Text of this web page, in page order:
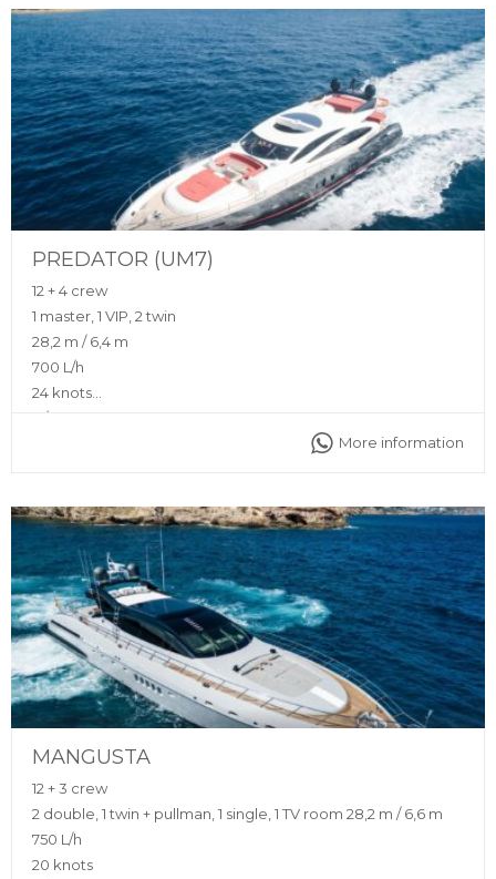
kitchen, Deck Jacuzzi
Captain, deckhand, stewardess, insurance, towels,
complimentary drinks (water, ice, 24 soft drinks, 18 beers, 2
white wine, 2 rosé, 2 cava, 1 Champagne), snacks, fruit,
snorkeling equipment, 2 paddle boards, seabob, jet ski,
inflatable toys
Ibiza Marina Botafoc
PREDATOR (UM7)
12 + 4 crew
1 master, 1 VIP, 2 twin
28,2 m / 6,4 m
700 L/h
24 knots
N/A
Flybridge, sunshade, front and back sunbeds, interior and
Captain, stewardess, insurance, towels, complimentary
drinks (water, ice, 24 soft drinks, 18 beers, 2 white wine, 2
rosé, 2 cava, 1 Champagne), snacks, fruit, snorkeling
equipment, 2 paddle boards, jet ski
More information
MANGUSTA
12 + 3 crew
2 double, 1 twin + pullman, 1 single, 1 TV room 28,2 m / 6,6 m
750 L/h
20 knots